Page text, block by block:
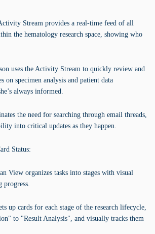
Stream provides a real-time feed of all
the hematology research space, showing who
uses the Activity Stream to quickly review and
on specimen analysis and patient data
always informed.
the need for searching through email threads,
into critical updates as they happen.
Status:
View organizes tasks into stages with visual
progress.
up cards for each stage of the research lifecycle,
to "Result Analysis", and visually tracks them